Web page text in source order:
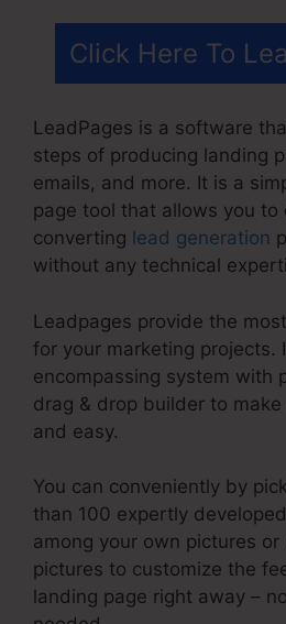
Click Here To
LeadPages is a software
steps of producing landing
emails, and more. It is a
page tool that allows you to
converting lead generation
without any technical
Leadpages provide the
for your marketing projects.
encompassing system with
drag & drop builder to
and easy.
You can conveniently by
than 100 expertly
among your own pictures
pictures to customize the
landing page right away –